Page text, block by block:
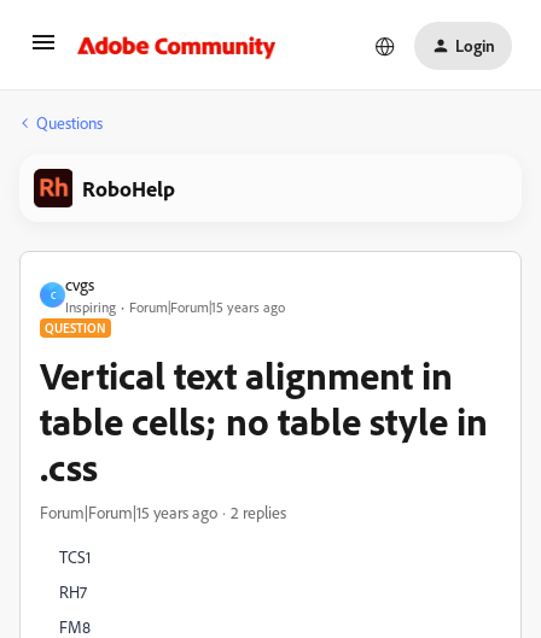
Login
Questions
RoboHelp
C
cvgs
Inspiring Forum|Forum|15 years ago
QUESTION
Vertical text alignment in
table cells; no table style in
.css
Forum|Forum|15 years ago 2 replies
TCS1
RH7
FM8